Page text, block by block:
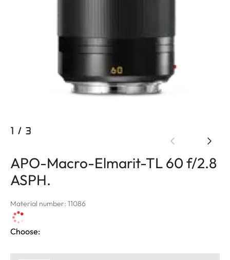
1 / 3
APO-Macro-Elmarit-TL 60 f/2.8
ASPH.
Material number: 11086
Choose: